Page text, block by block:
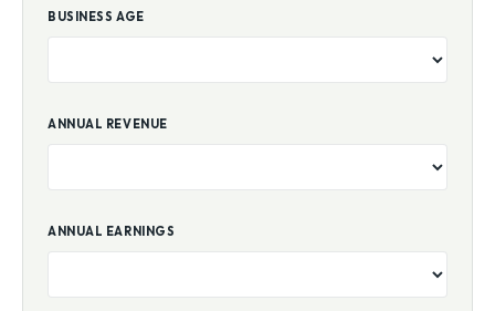
BUSINESS AGE
ANNUAL REVENUE
ANNUAL EARNINGS